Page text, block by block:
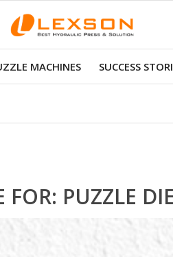
MACHINES SUCCESS
FOR: PUZZLE